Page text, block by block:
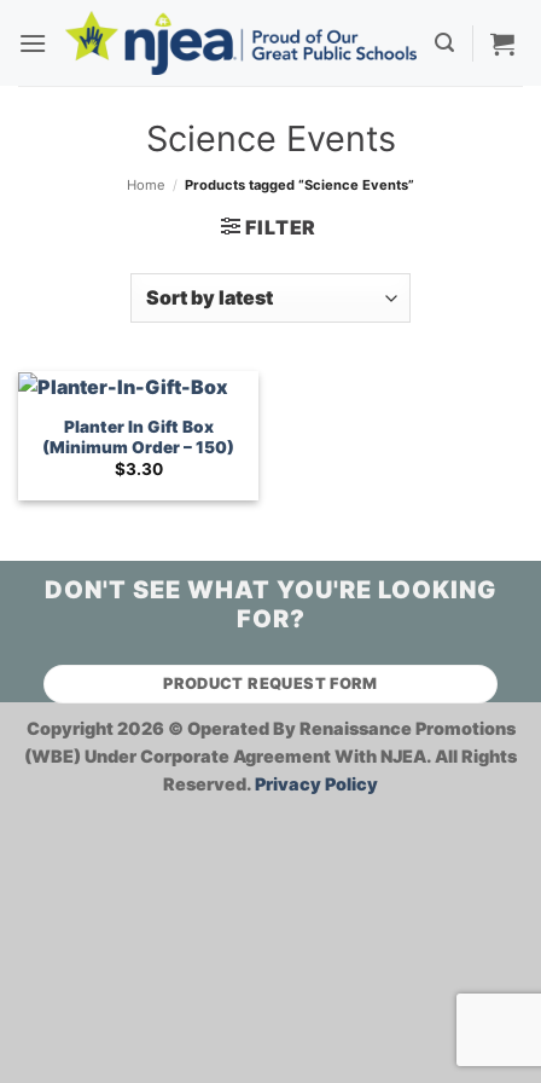
Science Events
Home / Products tagged “Science Events”
FILTER
Planter In Gift Box
(Minimum Order – 150)
$3.30
DON'T SEE WHAT YOU'RE LOOKING
FOR?
PRODUCT REQUEST FORM
Copyright 2026 © Operated By Renaissance Promotions
(WBE) Under Corporate Agreement With NJEA. All Rights
Reserved.Privacy Policy